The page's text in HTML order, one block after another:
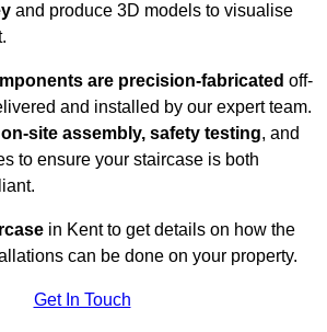
and produce 3D models to visualise
are precision-fabricated off-
and installed by our expert team.
on-site assembly, safety testing, and
to ensure your staircase is both
in Kent to get details on how the
can be done on your property.
Get In Touch